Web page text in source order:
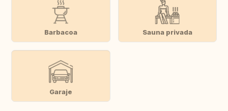
Barbacoa Sauna privada
Garaje